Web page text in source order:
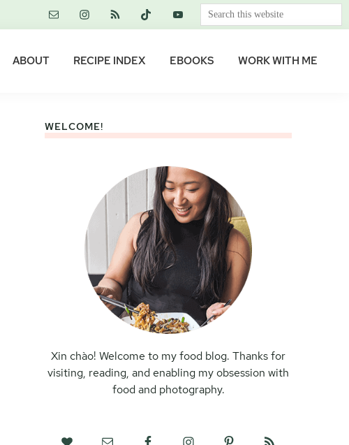
Search
this
ABOUT RECIPE INDEX EBOOKS WORK WITH ME
WELCOME!
Xin chào! Welcome to my food blog. Thanks for
visiting, reading, and enabling my obsession with
food and photography.